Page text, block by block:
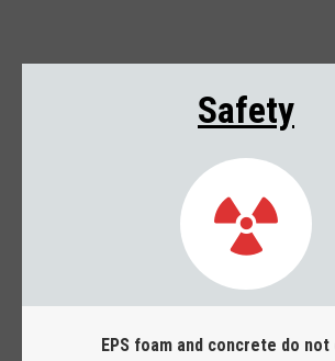
Safety
EPS foam and concrete do